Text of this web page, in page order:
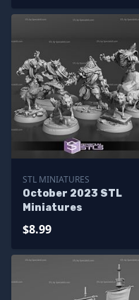
STL MINIATURES
October 2023 STL
Miniatures
$8.99